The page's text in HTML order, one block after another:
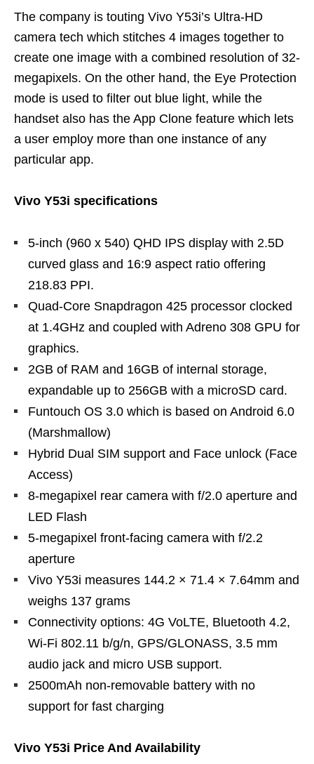
The company is touting Vivo Y53i’s Ultra-HD
camera tech which stitches 4 images together to
create one image with a combined resolution of 32-
megapixels. On the other hand, the Eye Protection
mode is used to filter out blue light, while the
handset also has the App Clone feature which lets
a user employ more than one instance of any
particular app.
Vivo Y53i specifications
5-inch (960 x 540) QHD IPS display with 2.5D
curved glass and 16:9 aspect ratio offering
218.83 PPI.
Quad-Core Snapdragon 425 processor clocked
at 1.4GHz and coupled with Adreno 308 GPU for
graphics.
2GB of RAM and 16GB of internal storage,
expandable up to 256GB with a microSD card.
Funtouch OS 3.0 which is based on Android 6.0
(Marshmallow)
Hybrid Dual SIM support and Face unlock (Face
Access)
8-megapixel rear camera with f/2.0 aperture and
LED Flash
5-megapixel front-facing camera with f/2.2
aperture
Vivo Y53i measures 144.2 × 71.4 × 7.64mm and
weighs 137 grams
Connectivity options: 4G VoLTE, Bluetooth 4.2,
Wi-Fi 802.11 b/g/n, GPS/GLONASS, 3.5 mm
audio jack and micro USB support.
2500mAh non-removable battery with no
support for fast charging
Vivo Y53i Price And Availability